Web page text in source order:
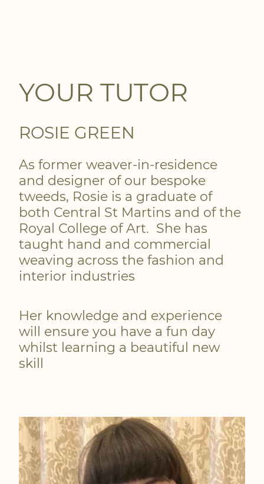
YOUR TUTOR
ROSIE GREEN
As former weaver-in-residence
and designer of our bespoke
tweeds, Rosie is a graduate of
both Central St Martins and of the
Royal College of Art. She has
taught hand and commercial
weaving across the fashion and
interior industries
Her knowledge and experience
will ensure you have a fun day
whilst learning a beautiful new
skill